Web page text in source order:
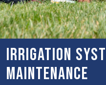
Irrigation
Maintenance